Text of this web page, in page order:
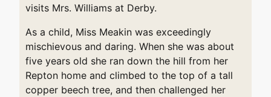
visits Mrs. Williams at Derby.
As a child, Miss Meakin was exceedingly
mischievous and daring. When she was about
five years old she ran down the hill from her
Repton home and climbed to the top of a tall
copper beech tree, and then challenged her